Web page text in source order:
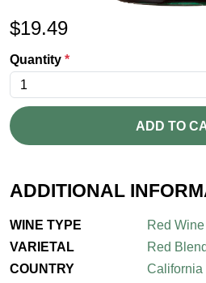
$19.49
Quantity *
ADD TO
ADDITIONAL
WINE TYPE
Red Wine
VARIETAL
Red Blend
COUNTRY
California